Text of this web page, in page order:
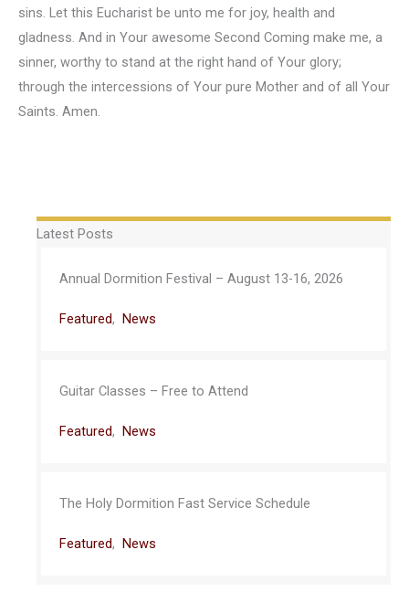
sins. Let this Eucharist be unto me for joy, health and
gladness. And in Your awesome Second Coming make me, a
sinner, worthy to stand at the right hand of Your glory;
through the intercessions of Your pure Mother and of all Your
Saints. Amen.
Latest Posts
Annual Dormition Festival – August 13-16, 2026
Featured, News
Guitar Classes – Free to Attend
Featured, News
The Holy Dormition Fast Service Schedule
Featured, News